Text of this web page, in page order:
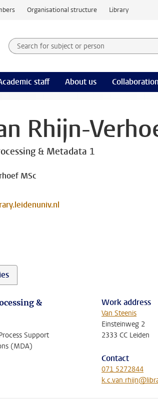
Organisational structure Library
Search for subject or person and
Searchterm
staff About us Collaboration
Rhijn-
& Metadata 1
MSc
&
Support
(MDA)
Work address
Van Steenis
Einsteinweg 2
2333 CC Leiden
Contact
071 5272844